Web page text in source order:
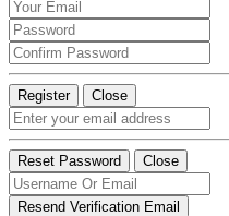
Register Close
Reset Password Close
Resend Verification Email